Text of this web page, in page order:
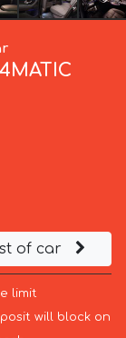
of car
limit
will block on